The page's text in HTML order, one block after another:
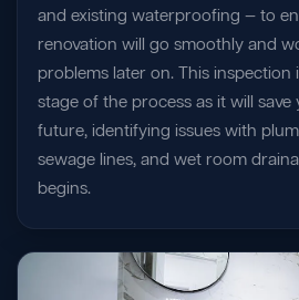
and existing waterproofing — to
renovation will go smoothly and
problems later on. This inspection
stage of the process as it will
future, identifying issues with
sewage lines, and wet room
begins.